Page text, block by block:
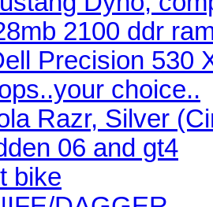
2100 ddr
Precision 530
choice..
Razr, Silver
06 and gt4
bike